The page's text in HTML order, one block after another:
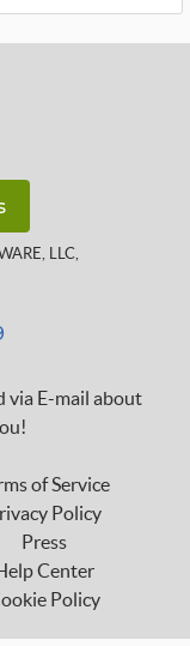
LLC,
via E-mail about
of Service
Policy
Press
Center
Policy